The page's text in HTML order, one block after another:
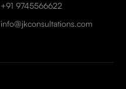
+91 9745566622
info@jkconsultations.com